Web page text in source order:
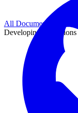
All Documentation
Developing Extensions